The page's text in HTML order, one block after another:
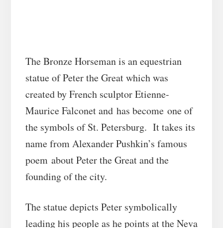
The Bronze Horseman is an equestrian
statue of Peter the Great which was
created by French sculptor Etienne-
Maurice Falconet and has become one of
the symbols of St. Petersburg. It takes its
name from Alexander Pushkin’s famous
poem about Peter the Great and the
founding of the city.
The statue depicts Peter symbolically
leading his people as he points at the Neva